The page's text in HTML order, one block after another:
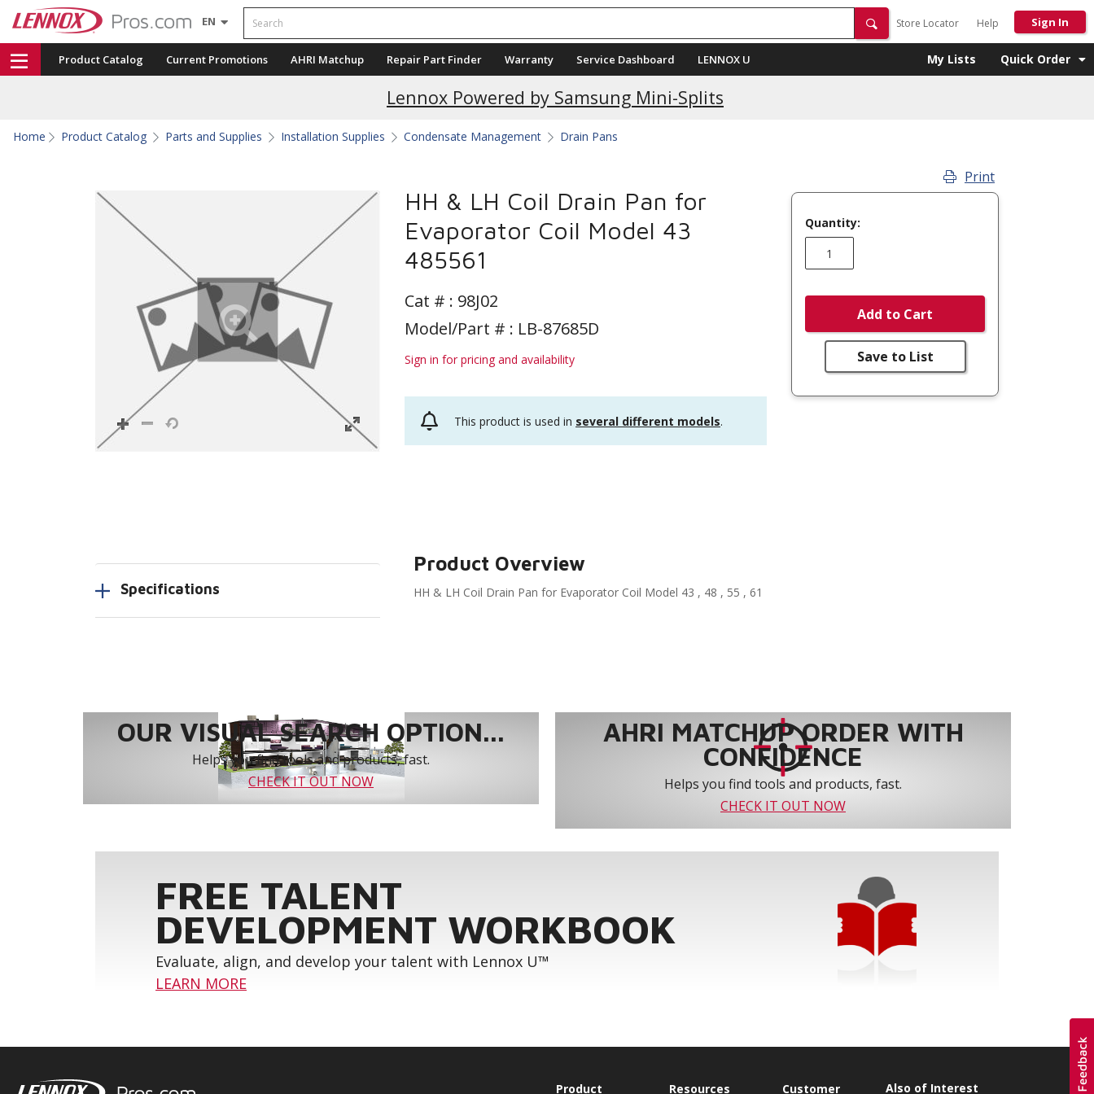
EN Search
Store Locator Help Sign In
Product Catalog Current Promotions AHRI Matchup Repair Part Finder Warranty Service Dashboard LENNOX U My Lists Quick Order
Lennox Powered by Samsung Mini-Splits
Home Product Catalog Parts and Supplies Installation Supplies Condensate Management Drain Pans
HH & LH Coil Drain Pan for
Evaporator Coil Model 43
485561
Cat # : 98J02
Model/Part # : LB-87685D
Sign in for pricing and availability
This product is used in several different models.
Print
Quantity:
Add to Cart
Save to List
Specifications
Product Overview
HH & LH Coil Drain Pan for Evaporator Coil Model 43 , 48 , 55 , 61
OUR VISUAL SEARCH OPTION...
Helps you find tools and products, fast.
CHECK IT OUT NOW
AHRI MATCHUP ORDER WITH
CONFIDENCE
Helps you find tools and products, fast.
CHECK IT OUT NOW
FREE TALENT
DEVELOPMENT WORKBOOK
Evaluate, align, and develop your talent with Lennox U™
LEARN MORE
Product Resources Customer Also of Interest